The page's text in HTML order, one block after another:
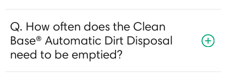
Q. How often does the Clean
Base® Automatic Dirt Disposal
need to be emptied?